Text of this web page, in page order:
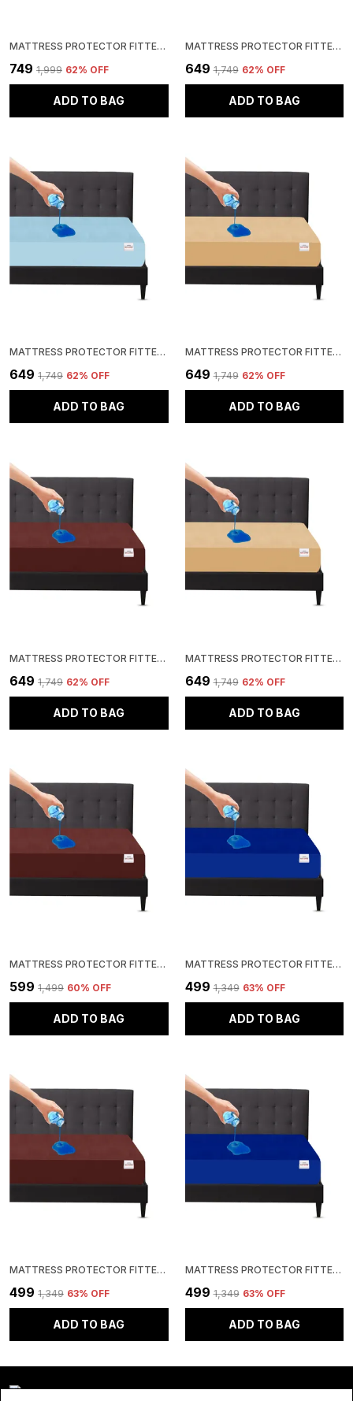
MATTRESS PROTECTOR FITTED DOUBLE SIZE BREATHABLE, STRETCHABLE, WATERPROOF MATTRESS COVER (BLUE)
₹749 ₹1,999 62% OFF
ADD TO BAG
MATTRESS PROTECTOR FITTED QUEEN SIZE BREATHABLE, STRETCHABLE, WATERPROOF MATTRESS COVER (ROYAL BLUE)
₹649 ₹1,749 62% OFF
ADD TO BAG
MATTRESS PROTECTOR FITTED QUEEN SIZE BREATHABLE, STRETCHABLE, WATERPROOF MATTRESS COVER (BLUE)
₹649 ₹1,749 62% OFF
ADD TO BAG
MATTRESS PROTECTOR FITTED QUEEN SIZE BREATHABLE, STRETCHABLE, WATERPROOF MATTRESS COVER (BEIGE)
₹649 ₹1,749 62% OFF
ADD TO BAG
MATTRESS PROTECTOR FITTED QUEEN SIZE BREATHABLE, STRETCHABLE, WATERPROOF MATTRESS COVER (BROWN)
₹649 ₹1,749 62% OFF
ADD TO BAG
MATTRESS PROTECTOR FITTED QUEEN SIZE BREATHABLE, STRETCHABLE, WATERPROOF MATTRESS COVER (BEIGE)
₹649 ₹1,749 62% OFF
ADD TO BAG
MATTRESS PROTECTOR FITTED SINGLE SIZE BREATHABLE, STRETCHABLE, WATERPROOF MATTRESS COVER (BROWN)
₹599 ₹1,499 60% OFF
ADD TO BAG
MATTRESS PROTECTOR FITTED SINGLE SIZE BREATHABLE, STRETCHABLE, WATERPROOF MATTRESS COVER (ROYAL BLUE)
₹499 ₹1,349 63% OFF
ADD TO BAG
MATTRESS PROTECTOR FITTED SINGLE SIZE BREATHABLE, STRETCHABLE, WATERPROOF MATTRESS COVER (BROWN)
₹499 ₹1,349 63% OFF
ADD TO BAG
MATTRESS PROTECTOR FITTED SINGLE SIZE BREATHABLE, STRETCHABLE, WATERPROOF MATTRESS COVER (ROYAL BLUE)
₹499 ₹1,349 63% OFF
ADD TO BAG